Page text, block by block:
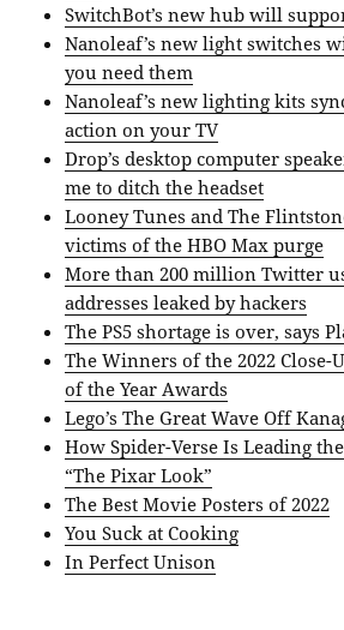
SwitchBot’s new hub will
Nanoleaf’s new light switches
you need them
Nanoleaf’s new lighting kits
action on your TV
Drop’s desktop computer
me to ditch the headset
Looney Tunes and The
victims of the HBO Max purge
More than 200 million Twitter
addresses leaked by hackers
The PS5 shortage is over, says
The Winners of the 2022 Close-
of the Year Awards
Lego’s The Great Wave Off
How Spider-Verse Is Leading
“The Pixar Look”
The Best Movie Posters of 2022
You Suck at Cooking
In Perfect Unison